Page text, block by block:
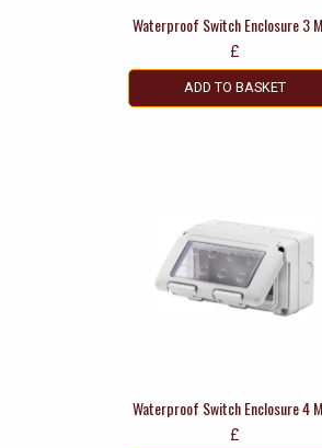
Waterproof Switch Enclosure 3
£
ADD TO BASKET
Waterproof Switch Enclosure 4
£